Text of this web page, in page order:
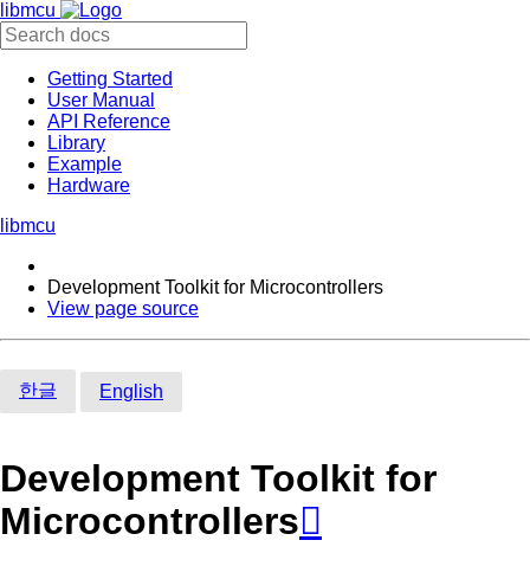
libmcu
Getting Started
User Manual
API Reference
Library
Example
Hardware
libmcu
Development Toolkit for Microcontrollers
View page source
한글 English
Development Toolkit for
Microcontrollers